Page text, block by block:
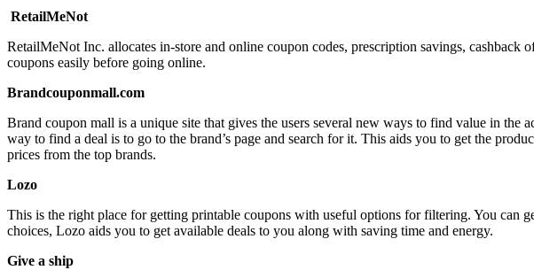
RetailMeNot
RetailMeNot Inc. allocates in-store and online coupon codes, prescription savings,
coupons easily before going online.
Brandcouponmall.com
Brand coupon mall is a unique site that gives the users several new ways to find value in
way to find a deal is to go to the brand’s page and search for it. This aids you to get the
prices from the top brands.
Lozo
This is the right place for getting printable coupons with useful options for filtering. You can
choices, Lozo aids you to get available deals to you along with saving time and energy.
Give a ship